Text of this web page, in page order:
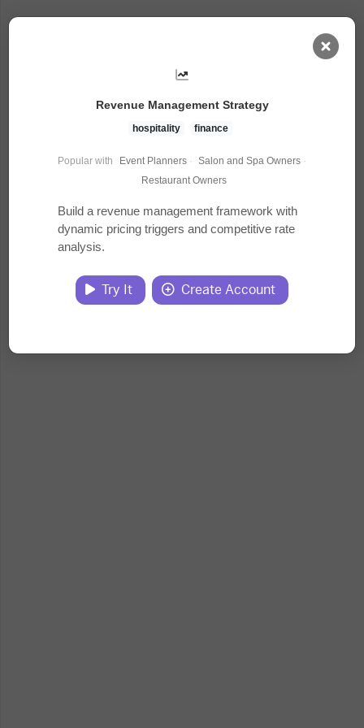
Courses
Documents
Revenue Management Strategy
hospitality finance
Popular with Event Planners · Salon and Spa Owners ·
Restaurant Owners
Build a revenue management framework with
dynamic pricing triggers and competitive rate
analysis.
Try It Create Account